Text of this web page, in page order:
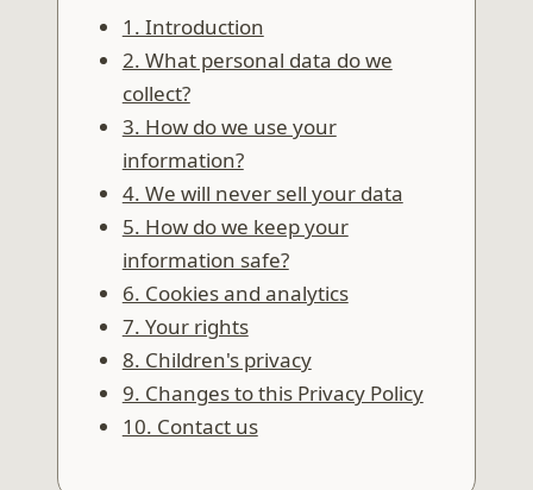
1. Introduction
2. What personal data do we
collect?
3. How do we use your
information?
4. We will never sell your data
5. How do we keep your
information safe?
6. Cookies and analytics
7. Your rights
8. Children's privacy
9. Changes to this Privacy Policy
10. Contact us